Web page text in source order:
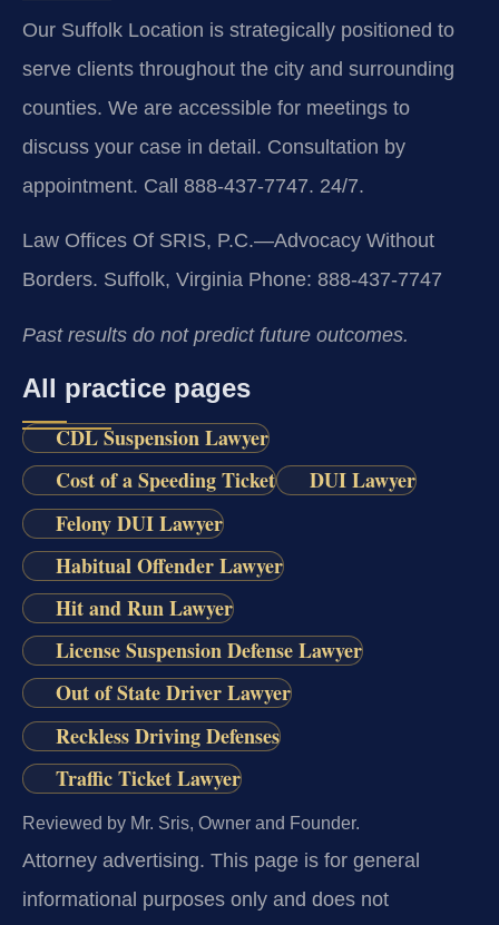
Our Suffolk Location is strategically positioned to
serve clients throughout the city and surrounding
counties. We are accessible for meetings to
discuss your case in detail. Consultation by
appointment. Call 888-437-7747. 24/7.
Law Offices Of SRIS, P.C.—Advocacy Without
Borders. Suffolk, Virginia Phone: 888-437-7747
Past results do not predict future outcomes.
All practice pages
CDL Suspension Lawyer
Cost of a Speeding Ticket
DUI Lawyer
Felony DUI Lawyer
Habitual Offender Lawyer
Hit and Run Lawyer
License Suspension Defense Lawyer
Out of State Driver Lawyer
Reckless Driving Defenses
Traffic Ticket Lawyer
Reviewed by Mr. Sris, Owner and Founder.
Attorney advertising. This page is for general
informational purposes only and does not